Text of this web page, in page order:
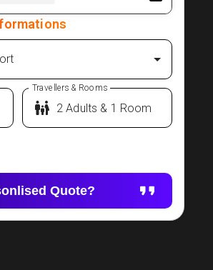
Travellers & Rooms
Quote?